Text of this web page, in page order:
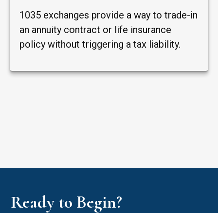
1035 exchanges provide a way to trade-in
an annuity contract or life insurance
policy without triggering a tax liability.
Ready to Begin?